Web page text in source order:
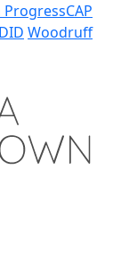
ProgressCAP
Woodruff